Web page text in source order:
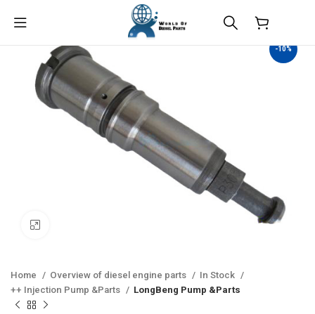
-10%
Home Overview of diesel engine parts
In Stock
++ Injection Pump &Parts
LongBeng Pump &Parts